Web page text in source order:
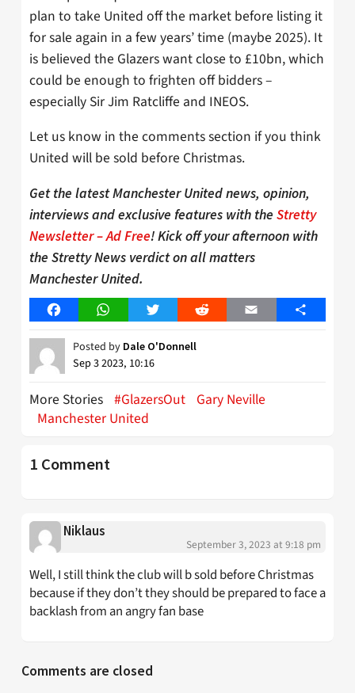
plan to take United off the market before listing it
for sale again in a few years’ time (maybe 2025). It
is believed the Glazers want close to £10bn, which
could be enough to frighten off bidders –
especially Sir Jim Ratcliffe and INEOS.
Let us know in the comments section if you think
United will be sold before Christmas.
Get the latest Manchester United news, opinion,
interviews and exclusive features with the Stretty
Newsletter – Ad Free! Kick off your afternoon with
the Stretty News verdict on all matters
Manchester United.
FacebookWhatsAppTwitter Reddit Email Share
Posted by Dale O'Donnell
Sep 3 2023, 10:16
More Stories #GlazersOut Gary Neville
Manchester United
1 Comment
Niklaus
September 3, 2023 at 9:18 pm
Well, I still think the club will b sold before Christmas
because if they don’t they should be prepared to face a
backlash from an angry fan base
Comments are closed